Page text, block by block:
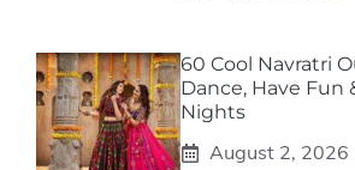
60 Cool Navratri
Dance, Have Fun
Nights
August 2, 2026